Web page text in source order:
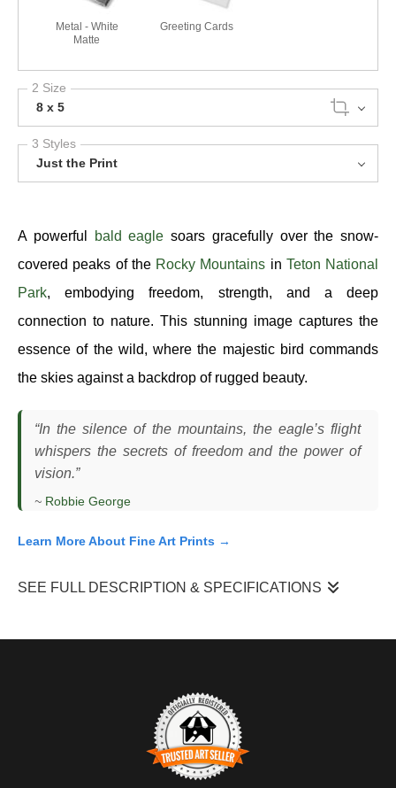
Metal - White
Matte
Greeting Cards
2 Size
8 x 5
3 Styles
Just the Print
A powerful bald eagle soars gracefully over the snow-
covered peaks of the Rocky Mountains in Teton National
Park, embodying freedom, strength, and a deep
connection to nature. This stunning image captures the
essence of the wild, where the majestic bird commands
the skies against a backdrop of rugged beauty.
“In the silence of the mountains, the eagle’s flight
whispers the secrets of freedom and the power of
vision.”
~ Robbie George
Learn More About Fine Art Prints →
SEE FULL DESCRIPTION & SPECIFICATIONS
slope and wind currents to maintain lift without flapping. The
scene unfolded in cold winter light, with snow-covered cliffs
rising behind it and darker forested areas below.
What made this moment work was the alignment with the